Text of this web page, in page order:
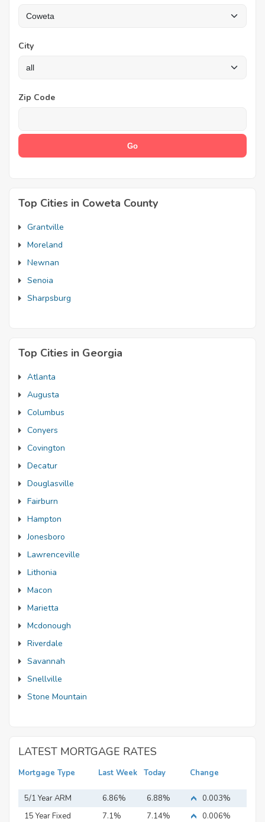
City
Zip Code
Top Cities in Coweta County
Grantville
Moreland
Newnan
Senoia
Sharpsburg
Top Cities in Georgia
Atlanta
Augusta
Columbus
Conyers
Covington
Decatur
Douglasville
Fairburn
Hampton
Jonesboro
Lawrenceville
Lithonia
Macon
Marietta
Mcdonough
Riverdale
Savannah
Snellville
Stone Mountain
LATEST MORTGAGE RATES
Mortgage Type Last Week Today Change
5/1 Year ARM 6.86% 6.88%
0.003%
15 Year Fixed
7.1% 7.14%
0.006%